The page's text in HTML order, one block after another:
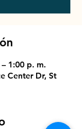
1:00 p. m.
Center Dr, St